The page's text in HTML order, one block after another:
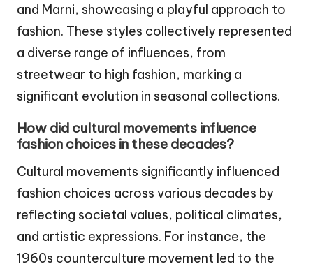
and Marni, showcasing a playful approach to
fashion. These styles collectively represented
a diverse range of influences, from
streetwear to high fashion, marking a
significant evolution in seasonal collections.
How did cultural movements influence
fashion choices in these decades?
Cultural movements significantly influenced
fashion choices across various decades by
reflecting societal values, political climates,
and artistic expressions. For instance, the
1960s counterculture movement led to the